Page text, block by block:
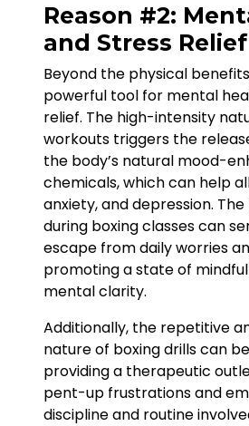
Reason #2:
and Stress Relief
Beyond the physical
powerful tool for mental
relief. The high-intensity
workouts triggers the
the body’s natural mood-
chemicals, which can help
anxiety, and depression.
during boxing classes can
escape from daily worries
promoting a state of
mental clarity.
Additionally, the repetitive
nature of boxing drills can
providing a therapeutic
pent-up frustrations and
discipline and routine